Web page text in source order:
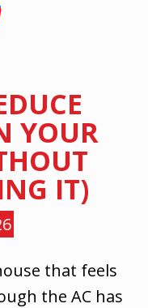
YOUR
IT)
that feels
the AC has